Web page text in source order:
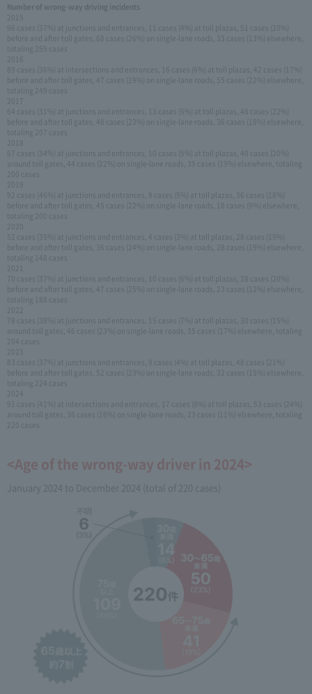
Number of wrong-way driving incidents
2015
96 cases (37%) at junctions and entrances, 11 cases (4%) at toll plazas, 51 cases (20%)
before and after toll gates, 68 cases (26%) on single-lane roads, 33 cases (13%) elsewhere,
totaling 259 cases
89 cases (36%) at intersections and entrances, 16 cases (6%) at toll plazas, 42 cases (17%)
before and after toll gates, 47 cases (19%) on single-lane roads, 55 cases (22%) elsewhere,
totaling 249 cases
64 cases (31%) at junctions and entrances, 13 cases (6%) at toll plazas, 46 cases (22%)
before and after toll gates, 48 cases (23%) on single-lane roads, 36 cases (18%) elsewhere,
totaling 207 cases
67 cases (34%) at junctions and entrances, 10 cases (5%) at toll plazas, 40 cases (20%)
around toll gates, 44 cases (22%) on single-lane roads, 39 cases (19%) elsewhere, totaling
92 cases (46%) at junctions and entrances, 9 cases (5%) at toll plazas, 36 cases (18%)
before and after toll gates, 45 cases (22%) on single-lane roads, 18 cases (9%) elsewhere,
totaling 200 cases
52 cases (35%) at junctions and entrances, 4 cases (3%) at toll plazas, 28 cases (19%)
before and after toll gates, 36 cases (24%) on single-lane roads, 28 cases (19%) elsewhere,
totaling 148 cases
70 cases (37%) at junctions and entrances, 10 cases (6%) at toll plazas, 38 cases (20%)
before and after toll gates, 47 cases (25%) on single-lane roads, 23 cases (12%) elsewhere,
totaling 188 cases
78 cases (38%) at junctions and entrances, 15 cases (7%) at toll plazas, 30 cases (15%)
around toll gates, 46 cases (23%) on single-lane roads, 35 cases (17%) elsewhere, totaling
83 cases (37%) at junctions and entrances, 9 cases (4%) at toll plazas, 48 cases (21%)
before and after toll gates, 52 cases (23%) on single-lane roads, 32 cases (15%) elsewhere,
totaling 224 cases
91 cases (41%) at intersections and entrances, 17 cases (8%) at toll plazas, 53 cases (24%)
around toll gates, 36 cases (16%) on single-lane roads, 23 cases (11%) elsewhere, totaling
<Age of the wrong-way driver in 2024>
January 2024 to December 2024 (total of 220 cases)